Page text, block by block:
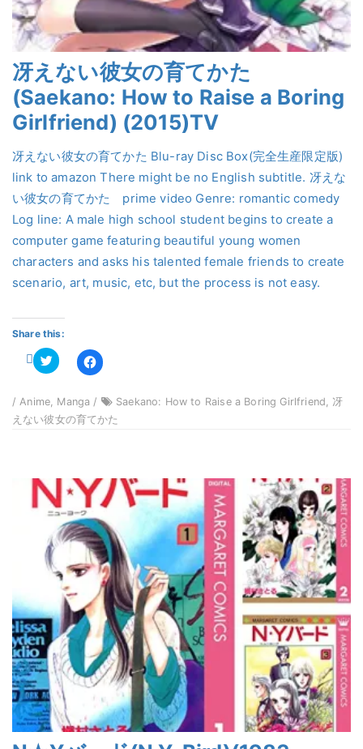
冴えない彼女の育てかた
(Saekano: How to Raise a Boring
Girlfriend) (2015)TV
冴えない彼女の育てかた Blu-ray Disc Box(完全生産限定版)
link to amazon There might be no English subtitle. 冴えな
い彼女の育てかた prime video Genre: romantic comedy
Log line: A male high school student begins to create a
computer game featuring beautiful young women
characters and asks his talented female friends to create
scenario, art, music, etc, but the process is not easy.
Share this:
Click
to
Twitter
(Opens
in
new
Click
to
Facebook
(Opens
in
new
/ Anime, Manga /
Saekano: How to Raise a Boring Girlfriend, 冴
えない彼女の育てかた